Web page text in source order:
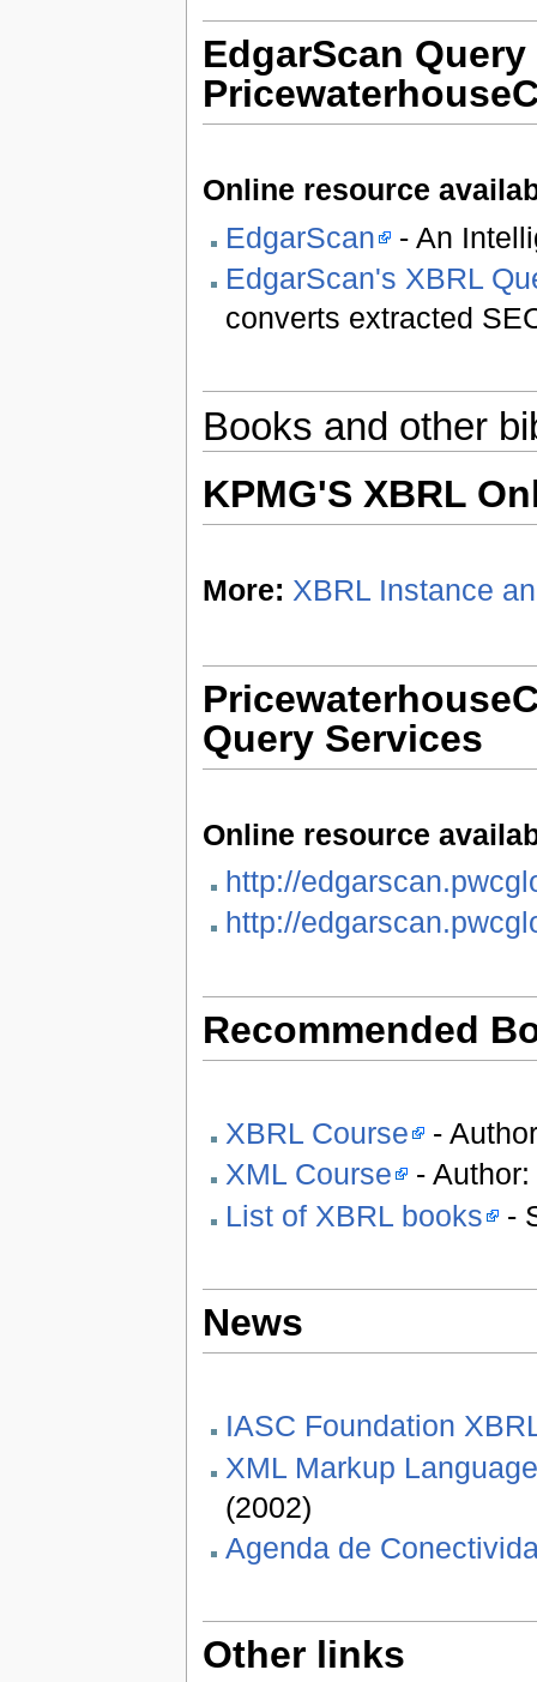
EdgarScan
Online resource
EdgarScan - An
EdgarScan's XBRL
converts extracted
Books and other
KPMG'S XBRL
More: XBRL Instance
Query Services
Online resource
http://
http://
Recommended
XBRL Course -
XML Course - Author:
List of XBRL books -
News
IASC Foundation
XML Markup
(2002)
Agenda de
Other links